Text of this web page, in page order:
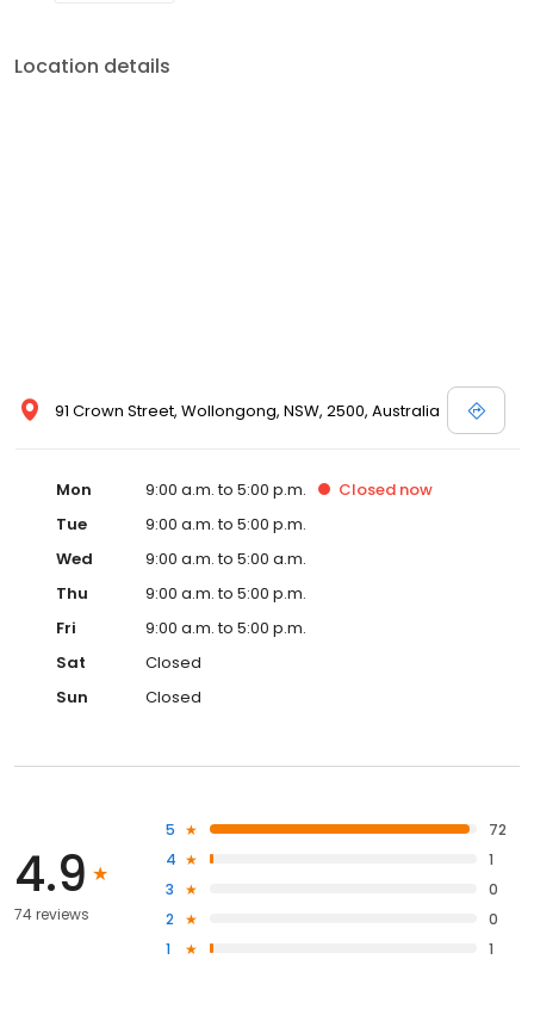
Location details
91 Crown Street, Wollongong, NSW, 2500, Australia
Mon 9:00 a.m. to 5:00 p.m. Closed now
Tue
9:00 a.m. to 5:00 p.m.
Wed
9:00 a.m. to 5:00 a.m.
Thu
9:00 a.m. to 5:00 p.m.
Fri
9:00 a.m. to 5:00 p.m.
Sat
Closed
Sun
Closed
4.9
74 reviews
5
72
4
1
3
0
2
0
1
1